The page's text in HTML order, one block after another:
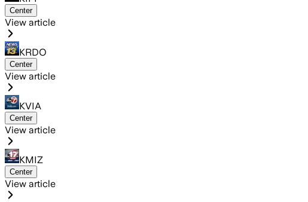
Center
View article
KRDO
Center
View article
KVIA
Center
View article
KMIZ
Center
View article